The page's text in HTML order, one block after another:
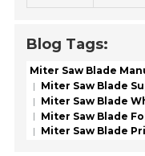
Blog Tags:
Miter Saw Blade
Miter Saw Blade
Miter Saw Blade
Miter Saw Blade
Miter Saw Blade